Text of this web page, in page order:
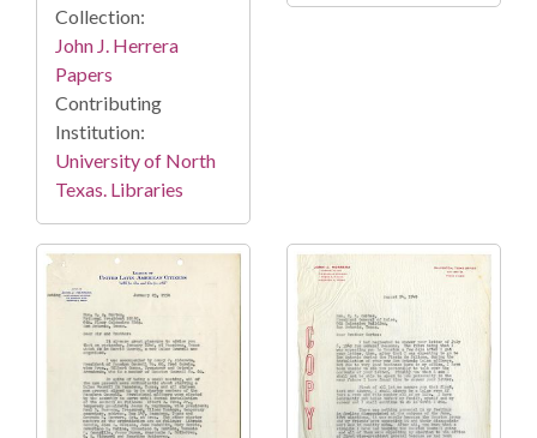
Collection:
John J. Herrera
Papers
Contributing
Institution:
University of North
Texas. Libraries